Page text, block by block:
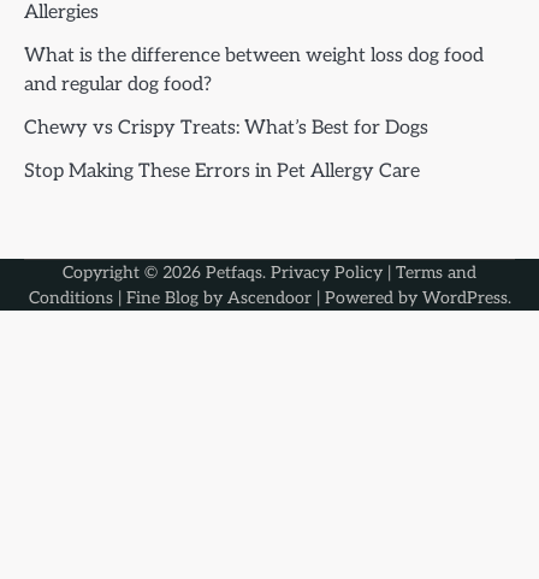
Allergies
What is the difference between weight loss dog food
and regular dog food?
Chewy vs Crispy Treats: What’s Best for Dogs
Stop Making These Errors in Pet Allergy Care
Copyright © 2026 Petfaqs. Privacy Policy | Terms and
Conditions| Fine Blog by Ascendoor| Powered by WordPress.